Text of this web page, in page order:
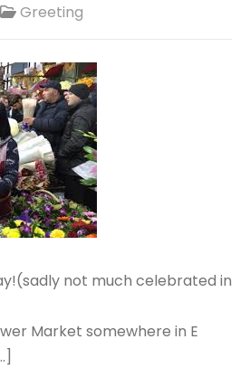
Greeting
not much celebrated in
Market somewhere in E